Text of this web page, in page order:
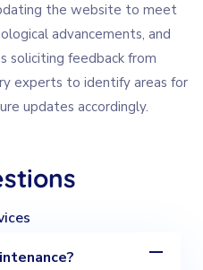
the website to meet
advancements, and
soliciting feedback from
experts to identify areas for
updates accordingly.